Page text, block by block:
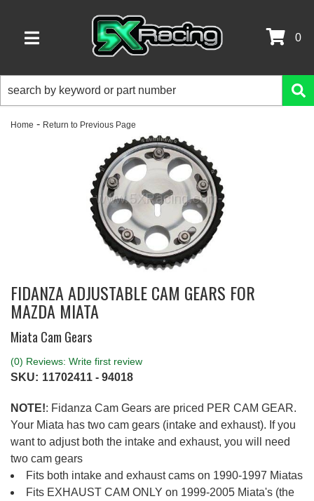
TOGGLE NAVIGATION
0
Home - Return to Previous Page
FIDANZA ADJUSTABLE CAM GEARS FOR
MAZDA MIATA
Miata Cam Gears
(0) Reviews: Write first review
SKU: 11702411 - 94018
NOTE!: Fidanza Cam Gears are priced PER CAM GEAR.
Your Miata has two cam gears (intake and exhaust). If you
want to adjust both the intake and exhaust, you will need
two cam gears
Fits both intake and exhaust cams on 1990-1997 Miatas
Fits EXHAUST CAM ONLY on 1999-2005 Miata's (the